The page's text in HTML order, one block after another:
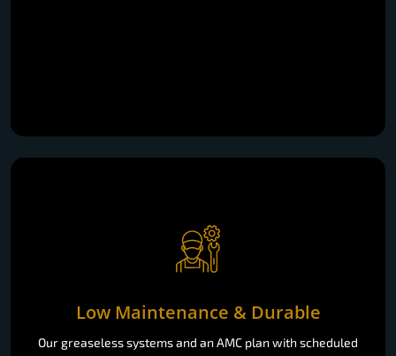
Low Maintenance & Durable
Our greaseless systems and an AMC plan with scheduled